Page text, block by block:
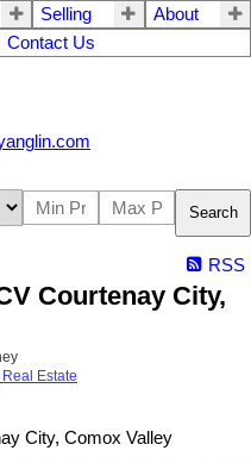
Selling
About
Contact Us
Search
RSS
Courtenay City,
Estate